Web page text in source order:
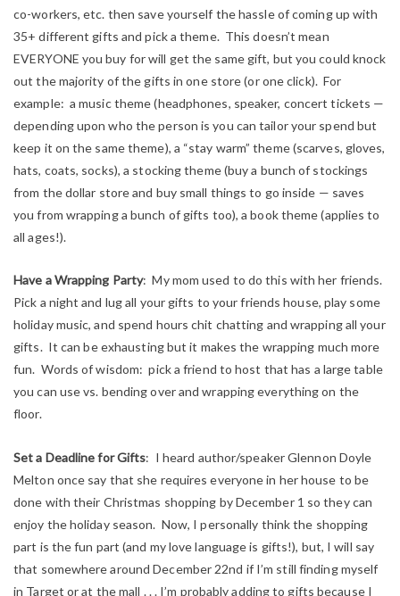
co-workers, etc. then save yourself the hassle of coming up with
35+ different gifts and pick a theme. This doesn’t mean
EVERYONE you buy for will get the same gift, but you could knock
out the majority of the gifts in one store (or one click). For
example: a music theme (headphones, speaker, concert tickets —
depending upon who the person is you can tailor your spend but
keep it on the same theme), a “stay warm” theme (scarves, gloves,
hats, coats, socks), a stocking theme (buy a bunch of stockings
from the dollar store and buy small things to go inside — saves
you from wrapping a bunch of gifts too), a book theme (applies to
all ages!).
Have a Wrapping Party: My mom used to do this with her friends.
Pick a night and lug all your gifts to your friends house, play some
holiday music, and spend hours chit chatting and wrapping all your
gifts. It can be exhausting but it makes the wrapping much more
fun. Words of wisdom: pick a friend to host that has a large table
you can use vs. bending over and wrapping everything on the
floor.
Set a Deadline for Gifts: I heard author/speaker Glennon Doyle
Melton once say that she requires everyone in her house to be
done with their Christmas shopping by December 1 so they can
enjoy the holiday season. Now, I personally think the shopping
part is the fun part (and my love language is gifts!), but, I will say
that somewhere around December 22nd if I’m still finding myself
in Target or at the mall . . . I’m probably adding to gifts because I